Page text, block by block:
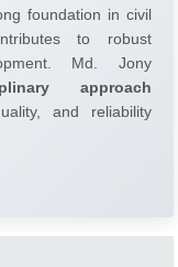
foundation in civil
to robust
Md. Jony
approach
and reliability